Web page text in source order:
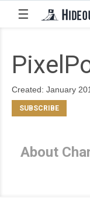
☰
Created: January
About